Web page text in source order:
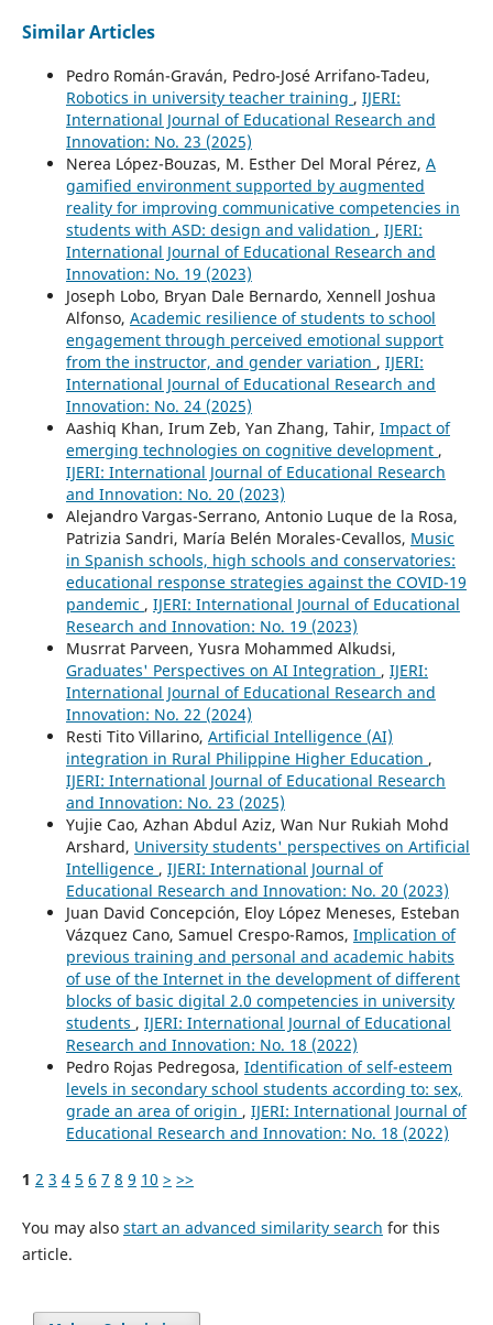
Similar Articles
Pedro Román-Graván, Pedro-José Arrifano-Tadeu,
Robotics in university teacher training , IJERI:
International Journal of Educational Research and
Innovation: No. 23 (2025)
Nerea López-Bouzas, M. Esther Del Moral Pérez, A
gamified environment supported by augmented
reality for improving communicative competencies in
students with ASD: design and validation , IJERI:
International Journal of Educational Research and
Innovation: No. 19 (2023)
Joseph Lobo, Bryan Dale Bernardo, Xennell Joshua
Alfonso, Academic resilience of students to school
engagement through perceived emotional support
from the instructor, and gender variation , IJERI:
International Journal of Educational Research and
Innovation: No. 24 (2025)
Aashiq Khan, Irum Zeb, Yan Zhang, Tahir, Impact of
emerging technologies on cognitive development ,
IJERI: International Journal of Educational Research
and Innovation: No. 20 (2023)
Alejandro Vargas-Serrano, Antonio Luque de la Rosa,
Patrizia Sandri, María Belén Morales-Cevallos, Music
in Spanish schools, high schools and conservatories:
educational response strategies against the COVID-19
pandemic , IJERI: International Journal of Educational
Research and Innovation: No. 19 (2023)
Musrrat Parveen, Yusra Mohammed Alkudsi,
Graduates' Perspectives on AI Integration , IJERI:
International Journal of Educational Research and
Innovation: No. 22 (2024)
Resti Tito Villarino, Artificial Intelligence (AI)
integration in Rural Philippine Higher Education ,
IJERI: International Journal of Educational Research
and Innovation: No. 23 (2025)
Yujie Cao, Azhan Abdul Aziz, Wan Nur Rukiah Mohd
Arshard, University students' perspectives on Artificial
Intelligence , IJERI: International Journal of
Educational Research and Innovation: No. 20 (2023)
Juan David Concepción, Eloy López Meneses, Esteban
Vázquez Cano, Samuel Crespo-Ramos, Implication of
previous training and personal and academic habits
of use of the Internet in the development of different
blocks of basic digital 2.0 competencies in university
students , IJERI: International Journal of Educational
Research and Innovation: No. 18 (2022)
Pedro Rojas Pedregosa, Identification of self-esteem
levels in secondary school students according to: sex,
grade an area of origin , IJERI: International Journal of
Educational Research and Innovation: No. 18 (2022)
1 2 3 4 5 6 7 8 9 10 > >>
You may also start an advanced similarity search for this
article.